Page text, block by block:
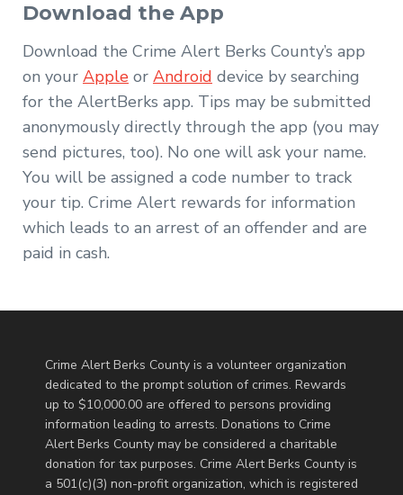
Download the App
Download the Crime Alert Berks County’s app
on your Apple or Android device by searching
for the AlertBerks app. Tips may be submitted
anonymously directly through the app (you may
send pictures, too). No one will ask your name.
You will be assigned a code number to track
your tip. Crime Alert rewards for information
which leads to an arrest of an offender and are
paid in cash.
Crime Alert Berks County is a volunteer organization
dedicated to the prompt solution of crimes. Rewards
up to $10,000.00 are offered to persons providing
information leading to arrests. Donations to Crime
Alert Berks County may be considered a charitable
donation for tax purposes. Crime Alert Berks County is
a 501(c)(3) non-profit organization, which is registered